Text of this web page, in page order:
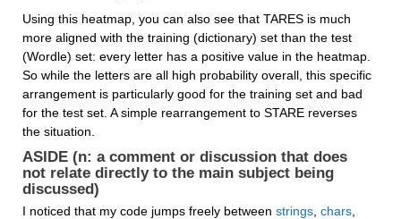
Using this heatmap, you can also see that TARES is much
more aligned with the training (dictionary) set than the test
(Wordle) set: every letter has a positive value in the heatmap.
So while the letters are all high probability overall, this specific
arrangement is particularly good for the training set and bad
for the test set. A simple rearrangement to STARE reverses
the situation.
ASIDE (n: a comment or discussion that does
not relate directly to the main subject being
discussed)
I noticed that my code jumps freely between strings, chars,